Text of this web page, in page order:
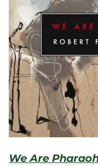
We Are